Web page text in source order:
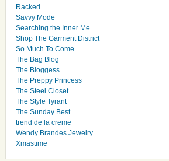
Racked
Savvy Mode
Searching the Inner Me
Shop The Garment District
So Much To Come
The Bag Blog
The Bloggess
The Preppy Princess
The Steel Closet
The Style Tyrant
The Sunday Best
trend de la creme
Wendy Brandes Jewelry
Xmastime